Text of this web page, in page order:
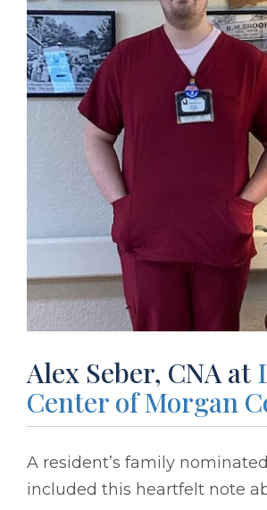
Alex Seber, CNA at
Center of Morgan
A resident’s family
included this heartfelt note